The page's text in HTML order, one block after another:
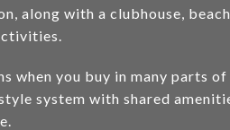
along with a clubhouse,
when you buy in many parts
system with shared